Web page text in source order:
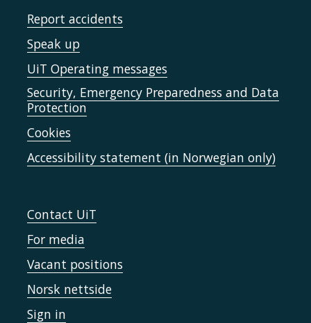
Report accidents
Speak up
UiT Operating messages
Security, Emergency Preparedness and Data
Protection
Cookies
Accessibility statement (in Norwegian only)
Contact UiT
For media
Vacant positions
Norsk nettside
Sign in